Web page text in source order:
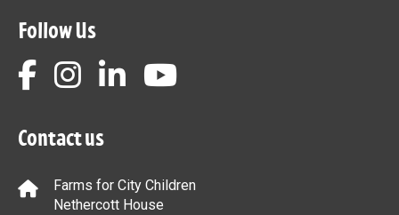
Follow Us
Contact us
Farms for City Children
Nethercott House